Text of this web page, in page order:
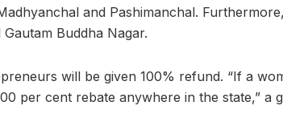
and Pashimanchal.
Buddha Nagar.
will be given 100% refund. “If a
per cent rebate anywhere in the state,” a